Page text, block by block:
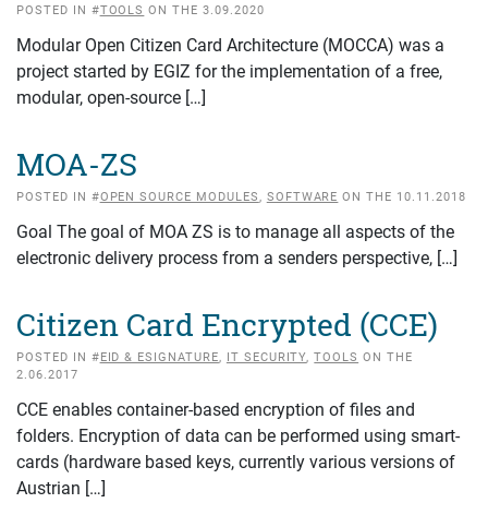
POSTED IN #TOOLS ON THE 3.09.2020
Modular Open Citizen Card Architecture (MOCCA) was a
project started by EGIZ for the implementation of a free,
modular, open-source […]
MOA-ZS
POSTED IN #OPEN SOURCE MODULES, SOFTWARE ON THE 10.11.2018
Goal The goal of MOA ZS is to manage all aspects of the
electronic delivery process from a senders perspective, […]
Citizen Card Encrypted (CCE)
POSTED IN # EID & ESIGNATURE, IT SECURITY,TOOLS ON THE
2.06.2017
CCE enables container-based encryption of files and
folders. Encryption of data can be performed using smart-
cards (hardware based keys, currently various versions of
Austrian […]